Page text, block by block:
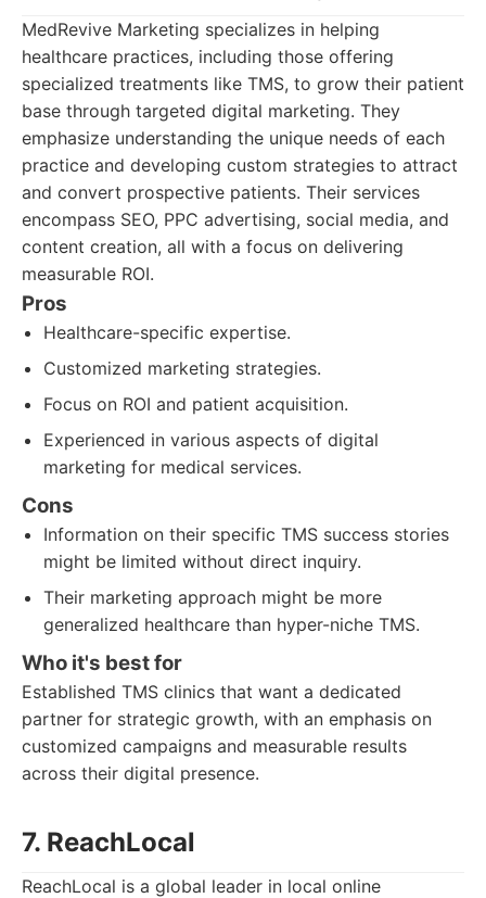
MedRevive Marketing specializes in helping
healthcare practices, including those offering
specialized treatments like TMS, to grow their patient
base through targeted digital marketing. They
emphasize understanding the unique needs of each
practice and developing custom strategies to attract
and convert prospective patients. Their services
encompass SEO, PPC advertising, social media, and
content creation, all with a focus on delivering
measurable ROI.
Pros
Healthcare-specific expertise.
Customized marketing strategies.
Focus on ROI and patient acquisition.
Experienced in various aspects of digital
marketing for medical services.
Cons
Information on their specific TMS success stories
might be limited without direct inquiry.
Their marketing approach might be more
generalized healthcare than hyper-niche TMS.
Who it's best for
Established TMS clinics that want a dedicated
partner for strategic growth, with an emphasis on
customized campaigns and measurable results
across their digital presence.
7. ReachLocal
ReachLocal is a global leader in local online